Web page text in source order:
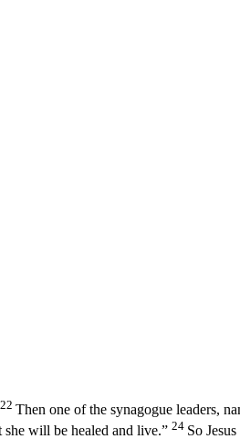
22 Then one of the synagogue leaders,
will be healed and live.” 24 So